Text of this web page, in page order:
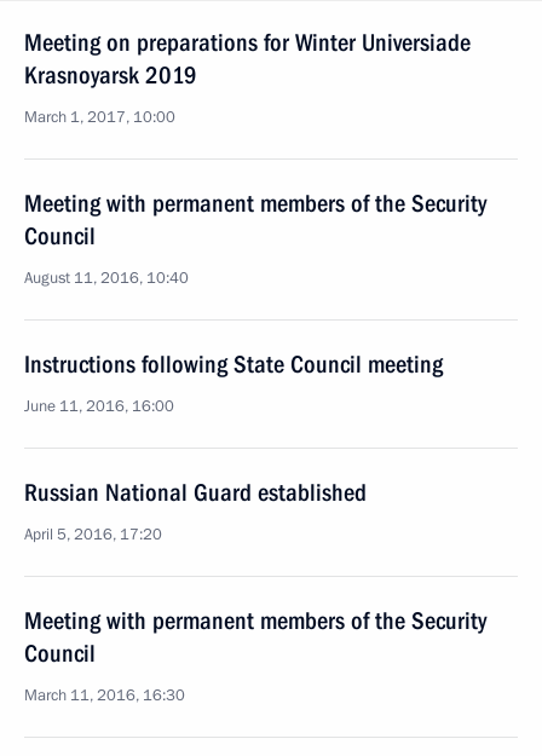
Meeting on preparations for Winter Universiade
Krasnoyarsk 2019
March 1, 2017, 10:00
Meeting with permanent members of the Security
Council
August 11, 2016, 10:40
Instructions following State Council meeting
June 11, 2016, 16:00
Russian National Guard established
April 5, 2016, 17:20
Meeting with permanent members of the Security
Council
March 11, 2016, 16:30